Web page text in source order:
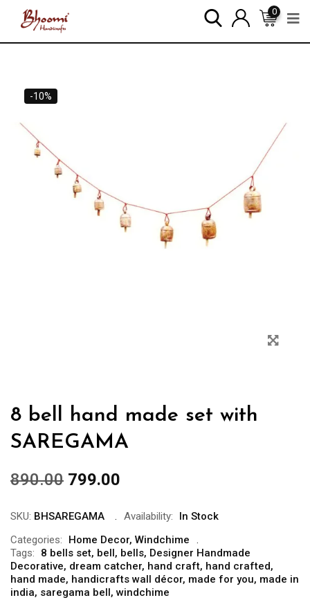
0
-10%
8 bell hand made set with
SAREGAMA
890.00 799.00
SKU: BHSAREGAMA Availability:
In Stock
Categories:
Home Decor, Windchime
Tags:
8 bells set, bell, bells, Designer Handmade
Decorative, dream catcher, hand craft, hand crafted,
hand made, handicrafts wall décor, made for you, made in
india, saregama bell, windchime